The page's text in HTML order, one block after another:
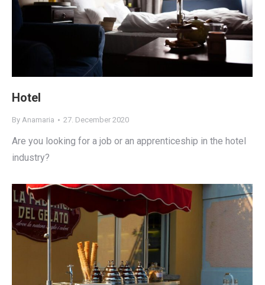
Hotel
By Anamaria 27. December 2020
Are you looking for a job or an apprenticeship in the hotel
industry?